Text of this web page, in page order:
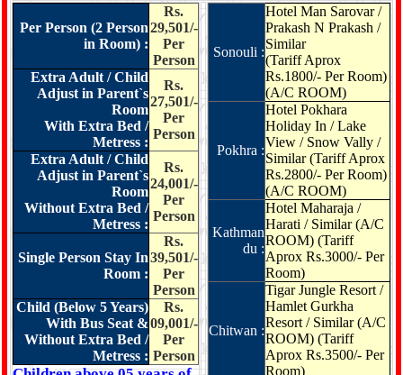
Per Person (2 Person
in Room) :
Rs.
29,501/-
Per
Person
Extra Adult / Child
Adjust in Parent`s
Room
With Extra Bed /
Metress :
Rs.
27,501/-
Per
Person
Extra Adult / Child
Adjust in Parent`s
Room
Without Extra Bed /
Metress :
Rs.
24,001/-
Per
Person
Single Person Stay In
Room :
Rs.
39,501/-
Per
Person
Child (Below 5 Years)
With Bus Seat &
Without Extra Bed /
Metress :
Rs.
09,001/-
Per
Person
Sonouli :
Hotel Man Sarovar /
Prakash N Prakash /
Similar
(Tariff Aprox
Rs.1800/- Per Room)
(A/C ROOM)
Pokhra :
Hotel Pokhara
Holiday In / Lake
View / Snow Vally /
Similar(Tariff Aprox
Rs.2800/- Per Room)
(A/C ROOM)
Kathman
du :
Hotel Maharaja /
Harati / Similar (A/C
ROOM) (Tariff
Aprox Rs.3000/- Per
Room)
Chitwan :
Tigar Jungle Resort /
Hamlet Gurkha
Resort / Similar(A/C
ROOM) (Tariff
Aprox Rs.3500/- Per
Room)